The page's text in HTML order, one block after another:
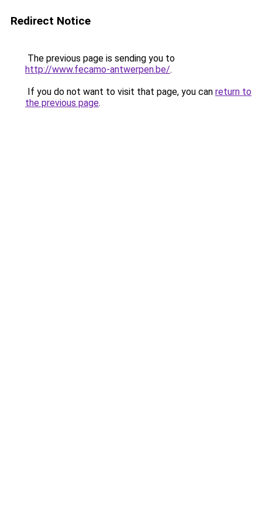
Redirect Notice
The previous page is sending you to
http://www.fecamo-antwerpen.be/.
If you do not want to visit that page, you can return to
the previous page.